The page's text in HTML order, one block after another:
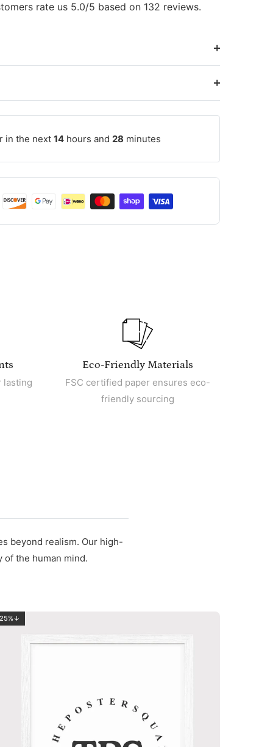
rate us 5.0/5 based on 132 reviews.
in the next 14 hours and 28 minutes
lasting
Eco-Friendly Materials
FSC certified paper ensures eco-
friendly sourcing
beyond realism. Our high-
the human mind.
25%↓